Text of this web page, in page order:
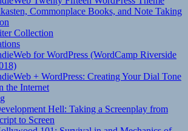
Commonplace Books, and Note Taking
Collection
for WordPress (WordCamp Riverside
+ WordPress: Creating Your Dial Tone
the Internet
Hell: Taking a Screenplay from
to Screen